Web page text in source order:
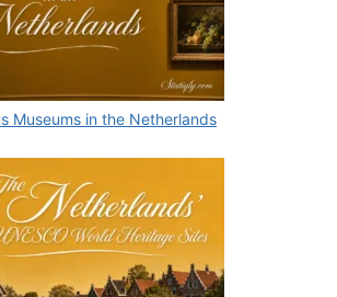
Museums in the Netherlands